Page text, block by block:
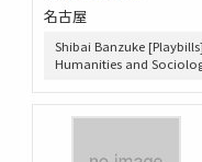
名古屋
Shibai Banzuke
Humanities and